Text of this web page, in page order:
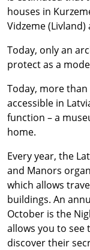
houses in
Vidzeme (Livland)
Today, only an
protect as a
Today, more
accessible in
function – a
home.
Every year, the
and Manors
which allows
buildings. An
October is the
allows you to
discover their